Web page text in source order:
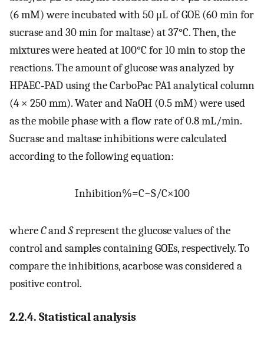
(6 mM) were incubated with 50 μL of GOE (60 min for
sucrase and 30 min for maltase) at 37°C. Then, the
mixtures were heated at 100°C for 10 min to stop the
reactions. The amount of glucose was analyzed by
HPAEC‐PAD using the CarboPac PA1 analytical column
(4 × 250 mm). Water and NaOH (0.5 mM) were used
as the mobile phase with a flow rate of 0.8 mL/min.
Sucrase and maltase inhibitions were calculated
according to the following equation:
Inhibition%=C−S/C×100
whereCandSrepresent the glucose values of the
control and samples containing GOEs, respectively. To
compare the inhibitions, acarbose was considered a
positive control.
2.2.4. Statistical analysis